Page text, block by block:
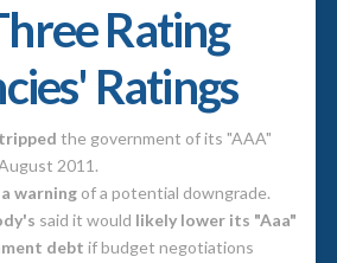
Rating
Ratings
the government of its "AAA"
2011.
warningof a potential downgrade.
said it would likely lower its "Aaa"
debt if budget negotiations